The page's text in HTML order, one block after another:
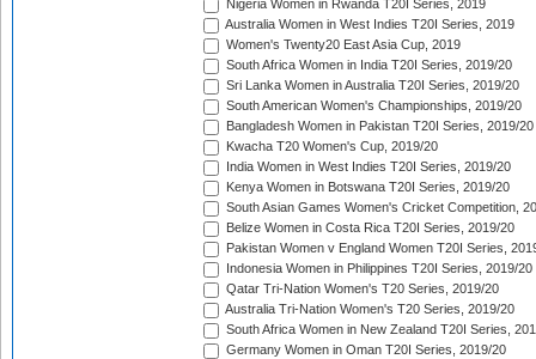
Nigeria Women in Rwanda T20I Series, 2019
Australia Women in West Indies T20I Series, 2019
Women's Twenty20 East Asia Cup, 2019
South Africa Women in India T20I Series, 2019/20
Sri Lanka Women in Australia T20I Series, 2019/20
South American Women's Championships, 2019/20
Bangladesh Women in Pakistan T20I Series, 2019/20
Kwacha T20 Women's Cup, 2019/20
India Women in West Indies T20I Series, 2019/20
Kenya Women in Botswana T20I Series, 2019/20
South Asian Games Women's Cricket Competition,
Belize Women in Costa Rica T20I Series, 2019/20
Pakistan Women v England Women T20I Series,
Indonesia Women in Philippines T20I Series, 2019/20
Qatar Tri-Nation Women's T20 Series, 2019/20
Australia Tri-Nation Women's T20 Series, 2019/20
South Africa Women in New Zealand T20I Series,
Germany Women in Oman T20I Series, 2019/20